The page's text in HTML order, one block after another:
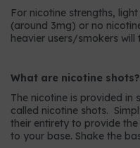
For nicotine strengths,
(around 3mg) or no
heavier users/smokers
What are nicotine shots?
The nicotine is provided in
called nicotine shots.
their entirety to provide
to your base. Shake the